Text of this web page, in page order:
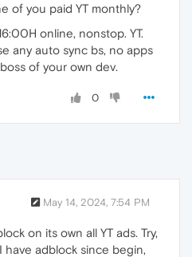
of you paid YT monthly?
online, nonstop. YT.
any auto sync bs, no apps
of your own dev.
0
May 14, 2024, 7:54 PM
on its own all YT ads. Try,
have adblock since begin,